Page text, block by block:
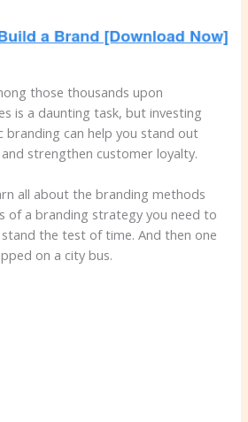
those thousands upon
is a daunting task, but investing
branding can help you stand out
strengthen customer loyalty.
all about the branding methods
of a branding strategy you need to
the test of time. And then one
on a city bus.